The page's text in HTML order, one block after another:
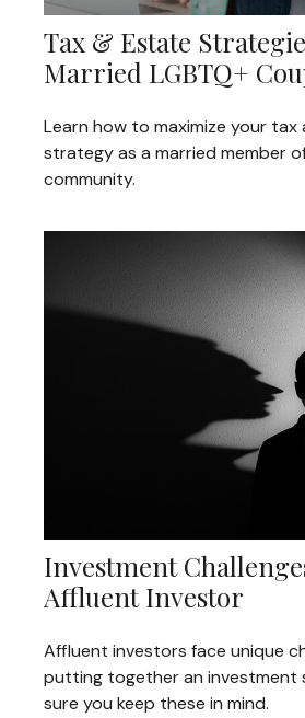
Tax & Estate
Married LGBTQ+
Learn how to maximize your
strategy as a married member
community.
Investment
Affluent Investor
Affluent investors face unique
putting together an investment
sure you keep these in mind.